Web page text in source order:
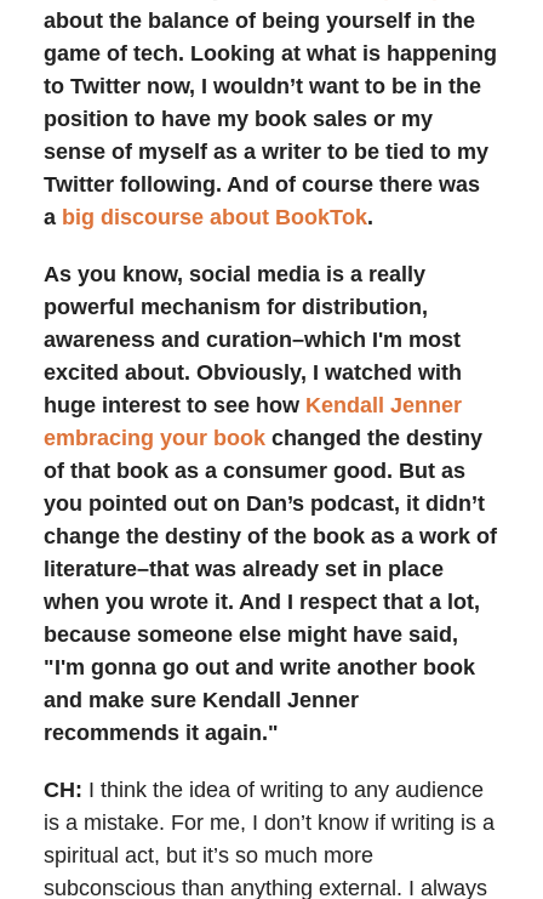
about the balance of being yourself in the
game of tech. Looking at what is happening
to Twitter now, I wouldn’t want to be in the
position to have my book sales or my
sense of myself as a writer to be tied to my
Twitter following. And of course there was
a big discourse about BookTok.
As you know, social media is a really
powerful mechanism for distribution,
awareness and curation–which I'm most
excited about. Obviously, I watched with
huge interest to see how Kendall Jenner
embracing your book changed the destiny
of that book as a consumer good. But as
you pointed out on Dan’s podcast, it didn’t
change the destiny of the book as a work of
literature–that was already set in place
when you wrote it. And I respect that a lot,
because someone else might have said,
"I'm gonna go out and write another book
and make sure Kendall Jenner
recommends it again."
CH: I think the idea of writing to any audience
is a mistake. For me, I don’t know if writing is a
spiritual act, but it’s so much more
subconscious than anything external. I always